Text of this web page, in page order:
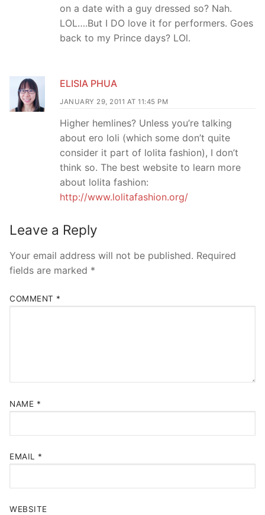
on a date with a guy dressed so? Nah.
LOL….But I DO love it for performers. Goes
back to my Prince days? LOl.
ELISIA PHUA
JANUARY 29, 2011 AT 11:45 PM
Higher hemlines? Unless you’re talking
about ero loli (which some don’t quite
consider it part of lolita fashion), I don’t
think so. The best website to learn more
about lolita fashion:
http://www.lolitafashion.org/
Leave a Reply
Your email address will not be published. Required
fields are marked *
COMMENT *
NAME *
EMAIL *
WEBSITE